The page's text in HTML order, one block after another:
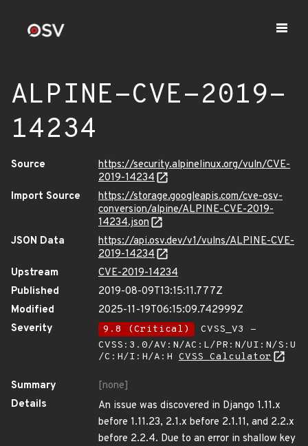
ALPINE-CVE-2019-
14234
Source
https://security.alpinelinux.org/vuln/CVE-
2019-14234
Import Source
https://storage.googleapis.com/cve-osv-
conversion/alpine/ALPINE-CVE-2019-
14234.json
JSON Data
https://api.osv.dev/v1/vulns/ALPINE-CVE-
2019-14234
Upstream
CVE-2019-14234
Published
2019-08-09T13:15:11.777Z
Modified
2025-11-19T06:15:09.742999Z
Severity
9.8 (Critical)
CVSS_V3 -
CVSS:3.0/AV:N/AC:L/PR:N/UI:N/S:U
/C:H/I:H/A:H CVSS Calculator
Summary
[none]
Details
An issue was discovered in Django 1.11.x
before 1.11.23, 2.1.x before 2.1.11, and 2.2.x
before 2.2.4. Due to an error in shallow key